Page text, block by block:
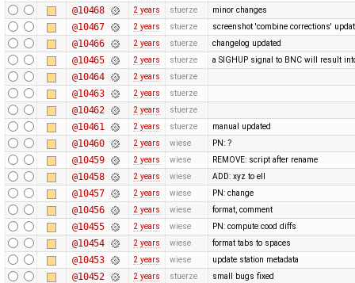
@10468 2 years stuerze minor changes
@10467 2 years stuerze screenshot 'combine corrections'
@10466 2 years stuerze changelog updated
@10465 2 years stuerze a SIGHUP signal to BNC will result
@10464 2 years stuerze
@10463 2 years stuerze
@10462 2 years stuerze
@10461 2 years stuerze manual updated
@10460 2 years wiese PN: ?
@10459 2 years wiese REMOVE: script after rename
@10458 2 years wiese ADD: xyz to ell
@10457 2 years wiese PN: change
@10456 2 years wiese format, comment
@10455 2 years wiese PN: compute cood diffs
@10454 2 years wiese format tabs to spaces
@10453 2 years wiese update station metadata
@10452 2 years stuerze small bugs fixed